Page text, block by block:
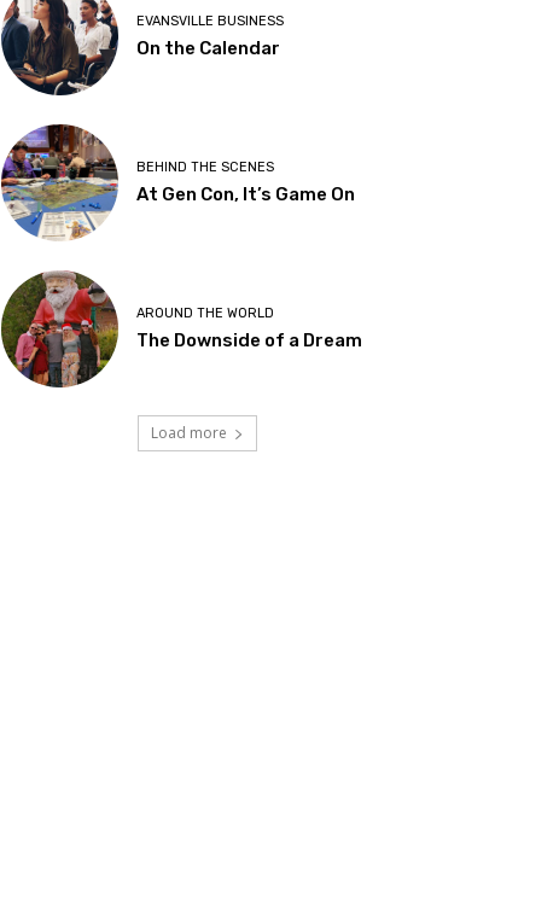
EVANSVILLE BUSINESS
On the Calendar
BEHIND THE SCENES
At Gen Con, It’s Game On
AROUND THE WORLD
The Downside of a Dream
Load more